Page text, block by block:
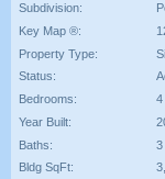
Subdivision:
Key Map ®:
Property Type:
Status:
Bedrooms:
4
Year Built:
Baths:
3
Bldg SqFt: